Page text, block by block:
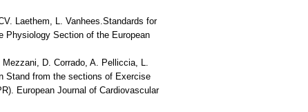
Laethem, L. Vanhees.Standards for
Physiology Section of the European
D. Corrado, A. Pelliccia, L.
Stand from the sections of Exercise
European Journal of Cardiovascular